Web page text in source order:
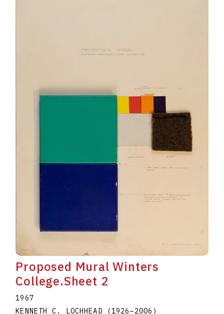
Proposed Mural Winters
College.Sheet 2
1967
KENNETH C. LOCHHEAD
(1926–2006 )